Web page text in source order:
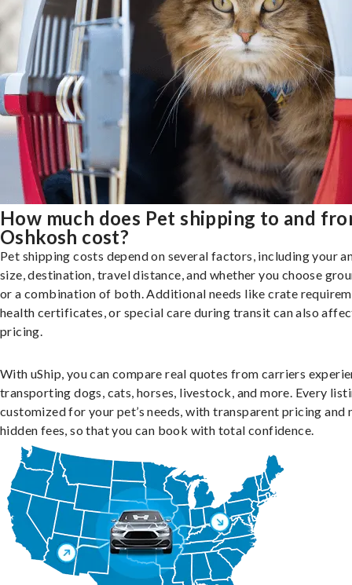
How much does Pet shipping to and
Oshkosh cost?
Pet shipping costs depend on several factors, including your
size, destination, travel distance, and whether you choose
or a combination of both. Additional needs like crate
health certificates, or special care during transit can also
pricing.
With uShip, you can compare real quotes from carriers
transporting dogs, cats, horses, livestock, and more. Every
customized for your pet’s needs, with transparent pricing and
hidden fees, so that you can book with total confidence.